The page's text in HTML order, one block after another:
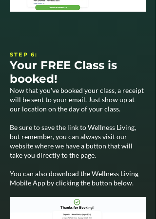
STEP 6:
Your FREE Class is
booked!
Now that you've booked your class, a receipt
will be sent to your email. Just show up at
our location on the day of your class.
Be sure to save the link to Wellness Living,
but remember, you can always visit our
website where we have a button that will
take you directly to the page.
You can also download the Wellness Living
Mobile App by clicking the button below.